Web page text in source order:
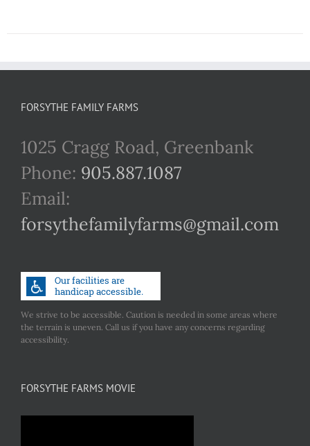
FORSYTHE FAMILY FARMS
1025 Cragg Road, Greenbank
Phone: 905.887.1087
Email:
forsythefamilyfarms@gmail.com
We strive to be accessible. Caution is needed in some areas where
the terrain is uneven. Call us if you have any concerns regarding
accessibility.
FORSYTHE FARMS MOVIE